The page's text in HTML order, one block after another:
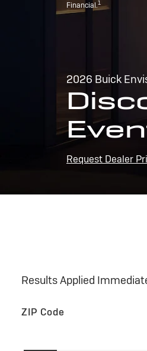
Financial.1
2026 Buick
Request Dealer
Results Applied
ZIP Code